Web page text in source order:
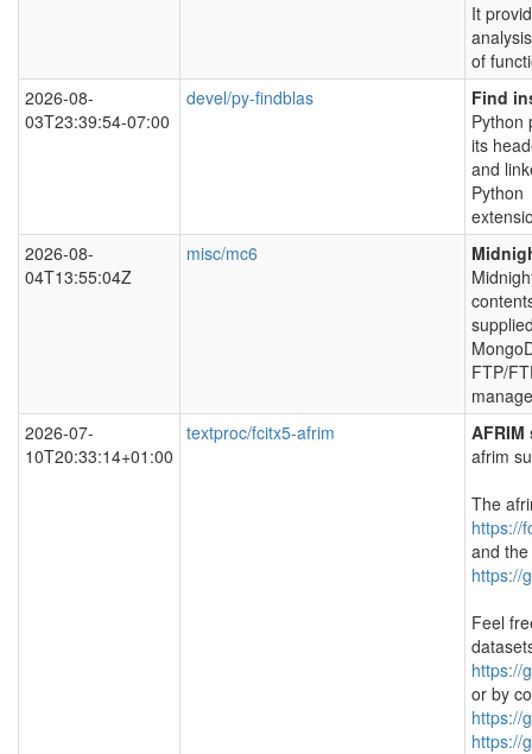
It
analysis
of
2026-08-
03T23:39:54-07:00
devel/py-findblas
Find
Python
its
and
Python
2026-08-
04T13:55:04Z
misc/mc6
FTP/
2026-07-
10T20:33:14+01:00
textproc/fcitx5-afrim
afrim
The
https://
and
https://
Feel
https://
or by
https://
https://